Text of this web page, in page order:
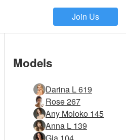
Join Us
Models
Darina L 619
Rose 267
Any Moloko 145
Anna L 139